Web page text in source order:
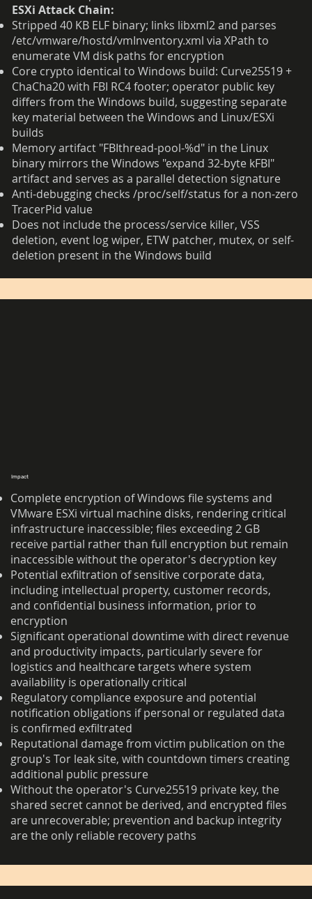
ESXi Attack Chain:
Stripped 40 KB ELF binary; links libxml2 and parses
/etc/vmware/hostd/vmInventory.xml via XPath to
enumerate VM disk paths for encryption
Core crypto identical to Windows build: Curve25519 +
ChaCha20 with FBI RC4 footer; operator public key
differs from the Windows build, suggesting separate
key material between the Windows and Linux/ESXi
builds
Memory artifact "FBIthread-pool-%d" in the Linux
binary mirrors the Windows "expand 32-byte kFBI"
artifact and serves as a parallel detection signature
Anti-debugging checks /proc/self/status for a non-zero
TracerPid value
Does not include the process/service killer, VSS
deletion, event log wiper, ETW patcher, mutex, or self-
deletion present in the Windows build
Impact
Complete encryption of Windows file systems and
VMware ESXi virtual machine disks, rendering critical
infrastructure inaccessible; files exceeding 2 GB
receive partial rather than full encryption but remain
inaccessible without the operator's decryption key
Potential exfiltration of sensitive corporate data,
including intellectual property, customer records,
and confidential business information, prior to
encryption
Significant operational downtime with direct revenue
and productivity impacts, particularly severe for
logistics and healthcare targets where system
availability is operationally critical
Regulatory compliance exposure and potential
notification obligations if personal or regulated data
is confirmed exfiltrated
Reputational damage from victim publication on the
group's Tor leak site, with countdown timers creating
additional public pressure
Without the operator's Curve25519 private key, the
shared secret cannot be derived, and encrypted files
are unrecoverable; prevention and backup integrity
are the only reliable recovery paths